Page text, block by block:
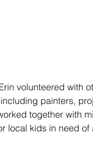
volunteered with
painters,
together with
local kids in need